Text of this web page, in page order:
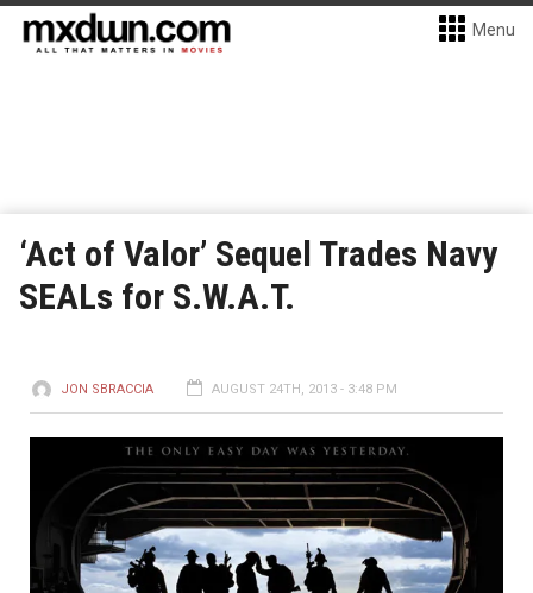
Menu
‘Act of Valor’ Sequel Trades Navy
SEALs for S.W.A.T.
JON SBRACCIA AUGUST 24TH, 2013 - 3:48 PM